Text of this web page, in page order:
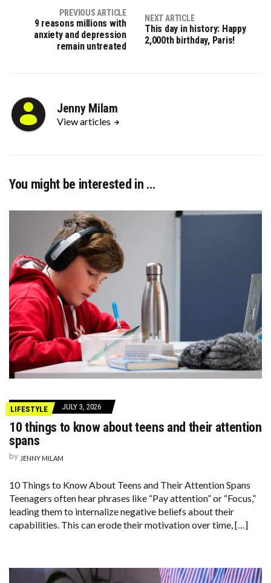
PREVIOUS ARTICLE
9 reasons millions with
anxiety and depression
remain untreated
NEXT ARTICLE
This day in history: Happy
2,000th birthday, Paris!
Jenny Milam
View articles
You might be interested in …
LIFESTYLE JULY 3, 2026
10 things to know about teens and their attention
spans
by JENNY MILAM
10 Things to Know About Teens and Their Attention Spans
Teenagers often hear phrases like “Pay attention” or “Focus,”
leading them to internalize negative beliefs about their
capabilities. This can erode their motivation over time, […]